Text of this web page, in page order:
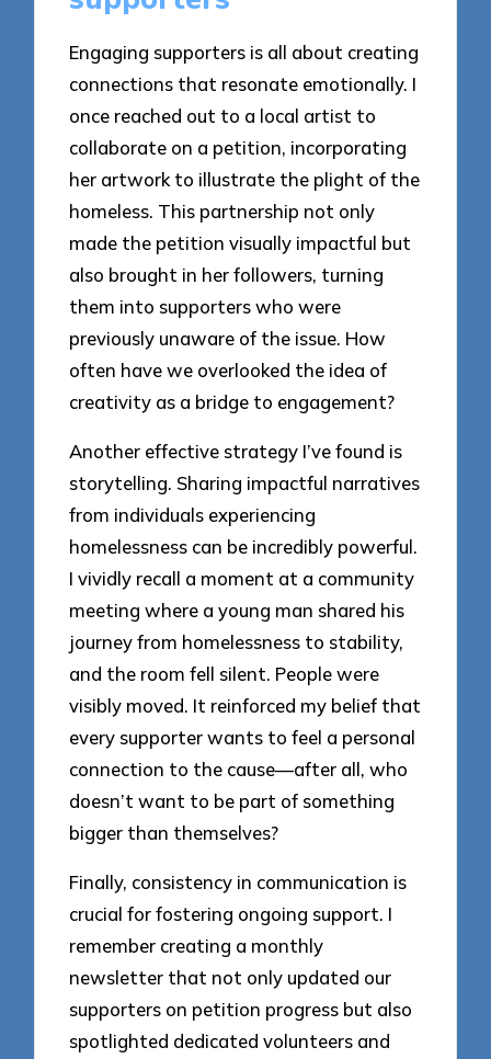
Engaging supporters is all about creating
connections that resonate emotionally. I
once reached out to a local artist to
collaborate on a petition, incorporating
her artwork to illustrate the plight of the
homeless. This partnership not only
made the petition visually impactful but
also brought in her followers, turning
them into supporters who were
previously unaware of the issue. How
often have we overlooked the idea of
creativity as a bridge to engagement?
Another effective strategy I’ve found is
storytelling. Sharing impactful narratives
from individuals experiencing
homelessness can be incredibly powerful.
I vividly recall a moment at a community
meeting where a young man shared his
journey from homelessness to stability,
and the room fell silent. People were
visibly moved. It reinforced my belief that
every supporter wants to feel a personal
connection to the cause—after all, who
doesn’t want to be part of something
bigger than themselves?
Finally, consistency in communication is
crucial for fostering ongoing support. I
remember creating a monthly
newsletter that not only updated our
supporters on petition progress but also
spotlighted dedicated volunteers and